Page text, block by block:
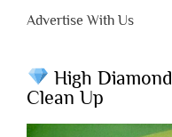
Advertise With Us
High Diamond
Clean Up